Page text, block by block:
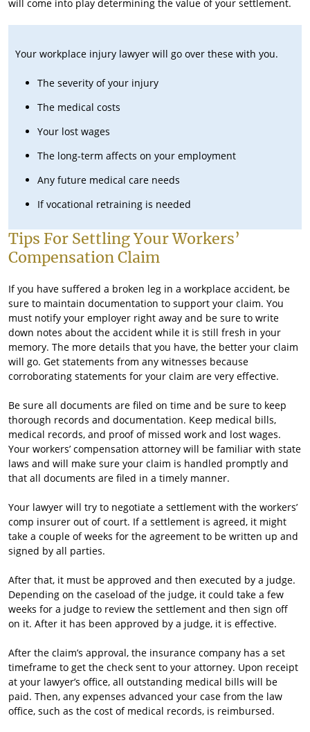
will come into play determining the value of your settlement.
Your workplace injury lawyer will go over these with you.
The severity of your injury
The medical costs
Your lost wages
The long-term affects on your employment
Any future medical care needs
If vocational retraining is needed
Tips For Settling Your Workers’
Compensation Claim
If you have suffered a broken leg in a workplace accident, be
sure to maintain documentation to support your claim. You
must notify your employer right away and be sure to write
down notes about the accident while it is still fresh in your
memory. The more details that you have, the better your claim
will go. Get statements from any witnesses because
corroborating statements for your claim are very effective.
Be sure all documents are filed on time and be sure to keep
thorough records and documentation. Keep medical bills,
medical records, and proof of missed work and lost wages.
Your workers’ compensation attorney will be familiar with state
laws and will make sure your claim is handled promptly and
that all documents are filed in a timely manner.
Your lawyer will try to negotiate a settlement with the workers’
comp insurer out of court. If a settlement is agreed, it might
take a couple of weeks for the agreement to be written up and
signed by all parties.
After that, it must be approved and then executed by a judge.
Depending on the caseload of the judge, it could take a few
weeks for a judge to review the settlement and then sign off
on it. After it has been approved by a judge, it is effective.
After the claim’s approval, the insurance company has a set
timeframe to get the check sent to your attorney. Upon receipt
at your lawyer’s office, all outstanding medical bills will be
paid. Then, any expenses advanced your case from the law
office, such as the cost of medical records, is reimbursed.